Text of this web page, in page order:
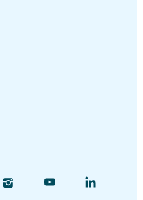
Find
Find